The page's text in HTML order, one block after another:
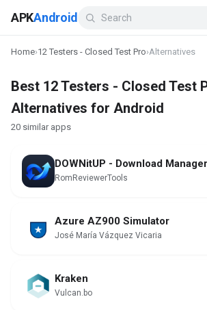
APKAndroid
Home›12 Testers - Closed Test Pro›Alternatives
Best 12 Testers - Closed Test
Alternatives for Android
20 similar apps
DOWNitUP - Download Manager
RomReviewerTools
Azure AZ900 Simulator
José María Vázquez Vicaria
Kraken
Vulcan.bo